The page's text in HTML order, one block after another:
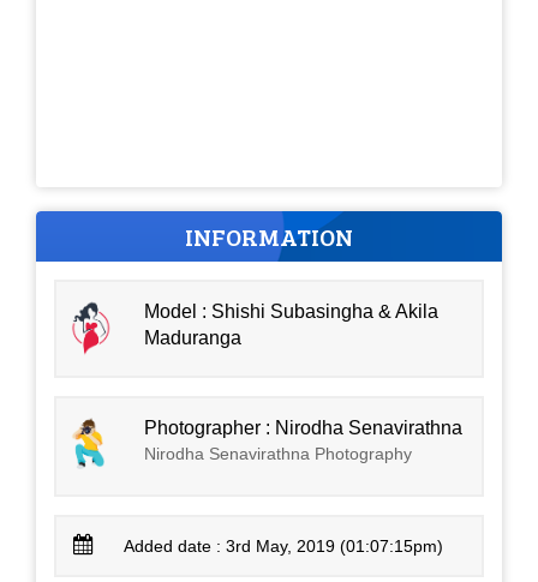
INFORMATION
Model : Shishi Subasingha & Akila
Maduranga
Photographer : Nirodha Senavirathna
Nirodha Senavirathna Photography
Added date : 3rd May, 2019 (01:07:15pm)